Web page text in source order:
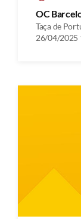
OC
Taça de
26/04/2025